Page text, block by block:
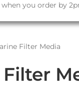
when you order by
Filter Media